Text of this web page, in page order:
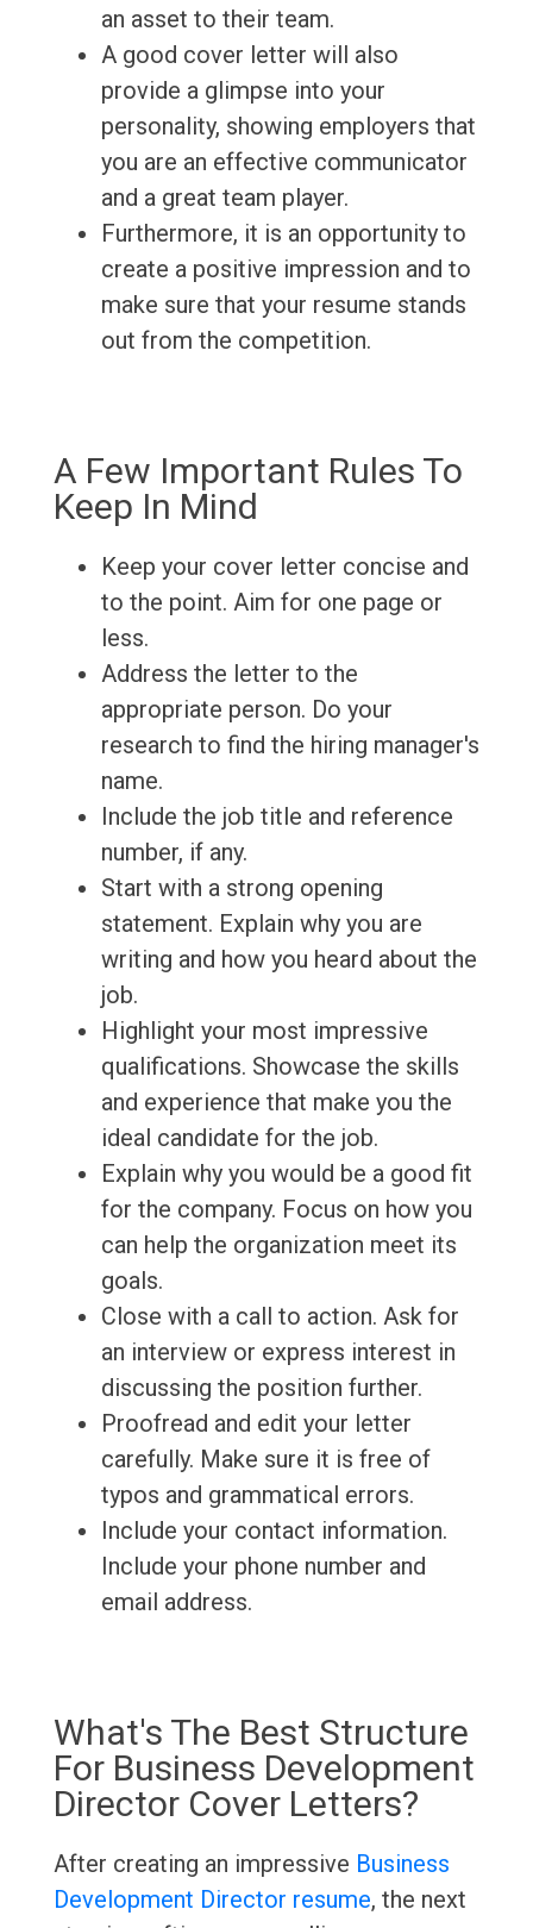
an asset to their team.
A good cover letter will also
provide a glimpse into your
personality, showing employers that
you are an effective communicator
and a great team player.
Furthermore, it is an opportunity to
create a positive impression and to
make sure that your resume stands
out from the competition.
A Few Important Rules To
Keep In Mind
Keep your cover letter concise and
to the point. Aim for one page or
less.
Address the letter to the
appropriate person. Do your
research to find the hiring manager's
name.
Include the job title and reference
number, if any.
Start with a strong opening
statement. Explain why you are
writing and how you heard about the
job.
Highlight your most impressive
qualifications. Showcase the skills
and experience that make you the
ideal candidate for the job.
Explain why you would be a good fit
for the company. Focus on how you
can help the organization meet its
goals.
Close with a call to action. Ask for
an interview or express interest in
discussing the position further.
Proofread and edit your letter
carefully. Make sure it is free of
typos and grammatical errors.
Include your contact information.
Include your phone number and
email address.
What's The Best Structure
For Business Development
Director Cover Letters?
After creating an impressive Business
Development Director resume, the next